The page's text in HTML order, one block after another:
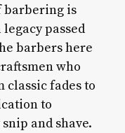
barbering is
legacy passed
barbers here
who
fades to
to
and shave.